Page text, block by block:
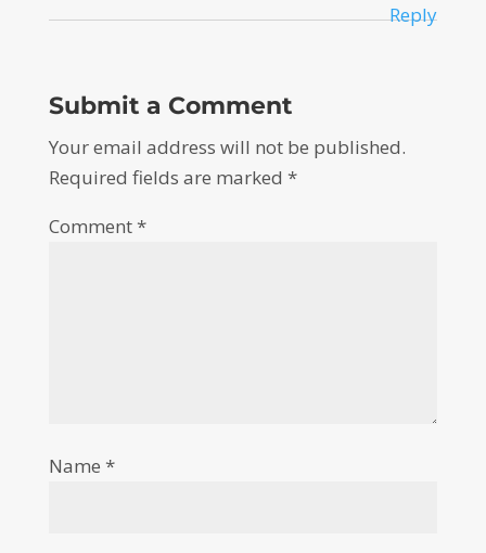
Reply
Submit a Comment
Your email address will not be published.
Required fields are marked *
Comment*
Name *